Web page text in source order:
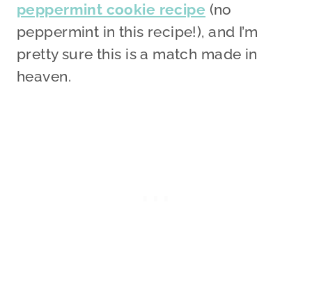
peppermint cookie recipe (no
peppermint in this recipe!), and I’m
pretty sure this is a match made in
heaven.